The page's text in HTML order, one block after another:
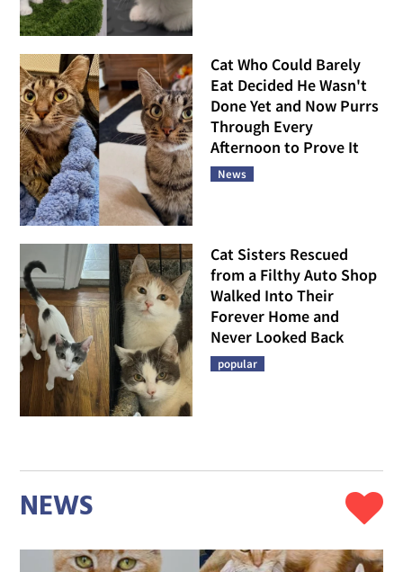
Cat Who Could Barely
Eat Decided He Wasn't
Done Yet and Now Purrs
Through Every
Afternoon to Prove It
News
Cat Sisters Rescued
from a Filthy Auto Shop
Walked Into Their
Forever Home and
Never Looked Back
popular
NEWS